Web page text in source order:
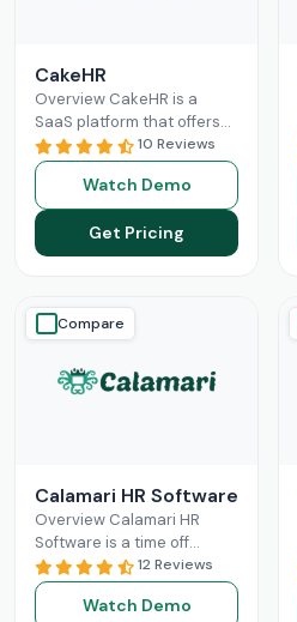
CakeHR
Overview CakeHR is a
SaaS platform that offers
small and mid-sized
companies to manage HR
tasks in one place. It
Read More
10 Reviews
Watch Demo
Get Pricing
Compare
Calamari HR Software
Overview Calamari HR
Software is a time off
tracking and leave request
system for small & medium
organisations to sign
12 Reviews
Watch Demo